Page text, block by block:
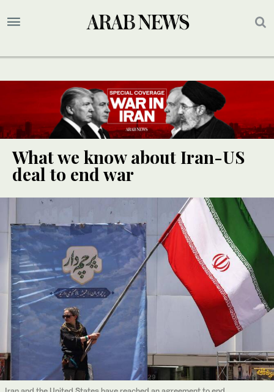
What we know about Iran-US
deal to end war